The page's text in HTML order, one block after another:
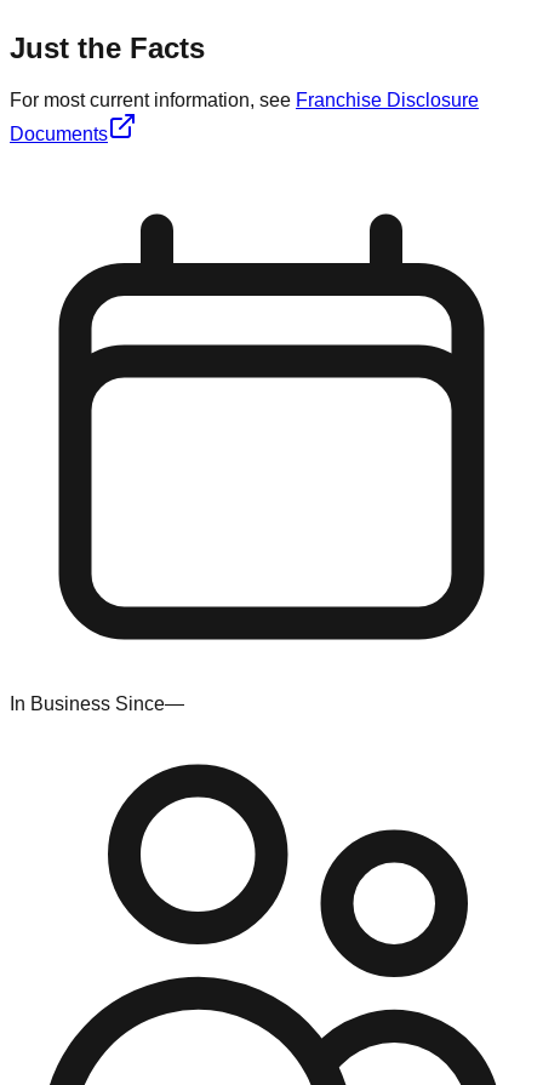
Just the Facts
For most current information, see Franchise Disclosure
Documents
In Business Since—